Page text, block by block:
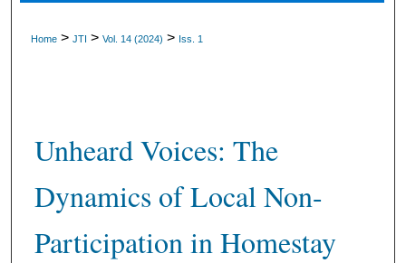
Home > JTI > Vol. 14 (2024) > Iss. 1
Unheard Voices: The
Dynamics of Local Non-
Participation in Homestay